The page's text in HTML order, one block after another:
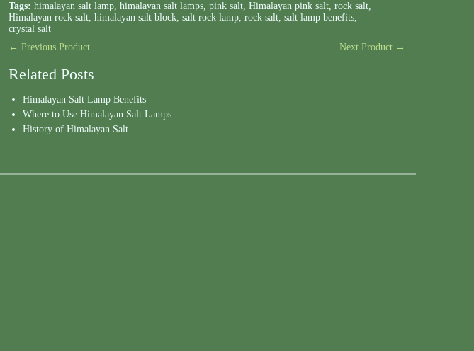
Tags: himalayan salt lamp, himalayan salt lamps, pink salt, Himalayan pink salt, rock salt,
Himalayan rock salt, himalayan salt block, salt rock lamp, rock salt, salt lamp benefits,
crystal salt
← Previous Product
Next Product →
Related Posts
Himalayan Salt Lamp Benefits
Where to Use Himalayan Salt Lamps
History of Himalayan Salt